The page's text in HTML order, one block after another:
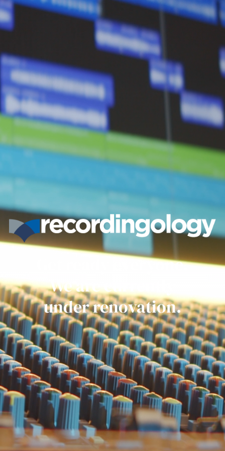
Get ready everyone.
We are currently
under renovation.